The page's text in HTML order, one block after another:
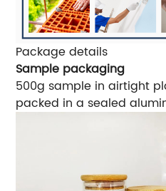
Package details
Sample packaging
500g sample in airtight
packed in a sealed